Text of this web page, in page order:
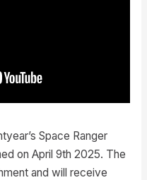
Space Ranger
on April 9th 2025. The
and will receive